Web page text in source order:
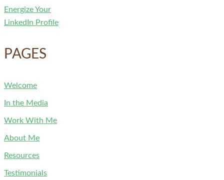
Energize Your
LinkedIn Profile
PAGES
Welcome
In the Media
Work With Me
About Me
Resources
Testimonials